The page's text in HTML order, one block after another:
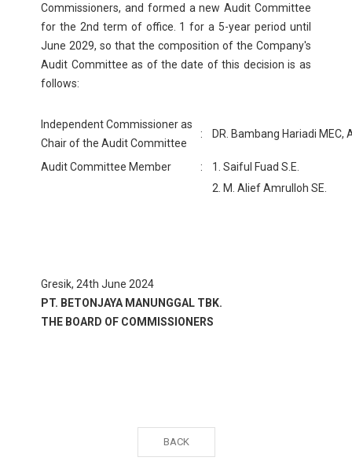
Commissioners, and formed a new Audit Committee
for the 2nd term of office. 1 for a 5-year period until
June 2029, so that the composition of the Company's
Audit Committee as of the date of this decision is as
follows:
Independent Commissioner as
Chair of the Audit Committee
: DR. Bambang Hariadi MEC,
Audit Committee Member :
1. Saiful Fuad S.E.
2. M. Alief Amrulloh SE.
Gresik, 24th June 2024
PT. BETONJAYA MANUNGGAL TBK.
THE BOARD OF COMMISSIONERS
BACK